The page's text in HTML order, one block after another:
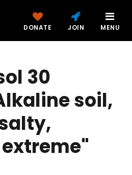
DONATE JOIN MENU
30
soil,